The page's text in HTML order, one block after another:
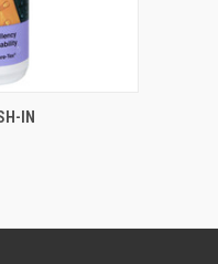
VIEW OPTIONS
IN